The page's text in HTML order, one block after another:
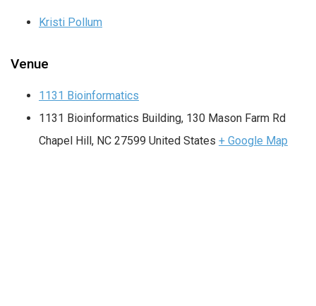
Kristi Pollum
Venue
1131 Bioinformatics
1131 Bioinformatics Building, 130 Mason Farm Rd
Chapel Hill , NC 27599 United States + Google Map